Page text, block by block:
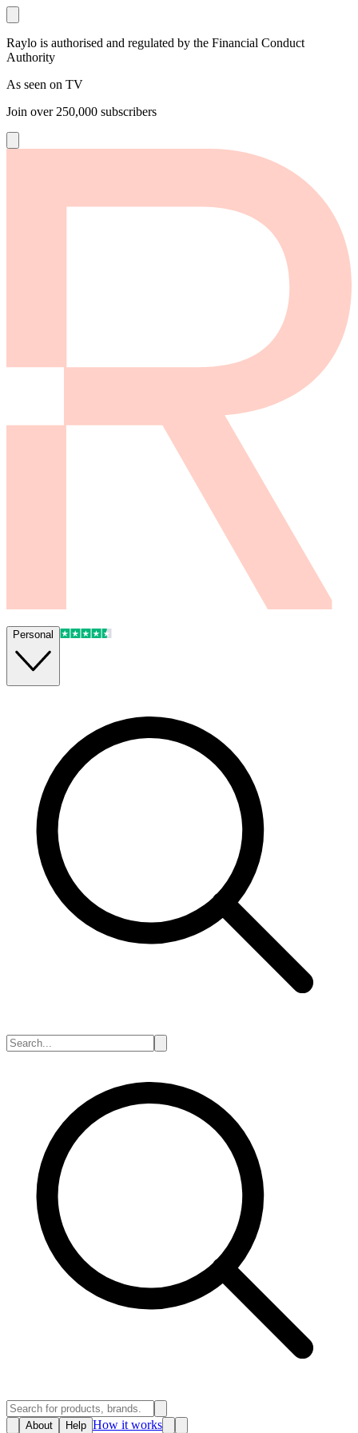
Raylo is authorised and regulated by the Financial Conduct
Authority
As seen on TV
Join over 250,000 subscribers
Personal
About Help How it works